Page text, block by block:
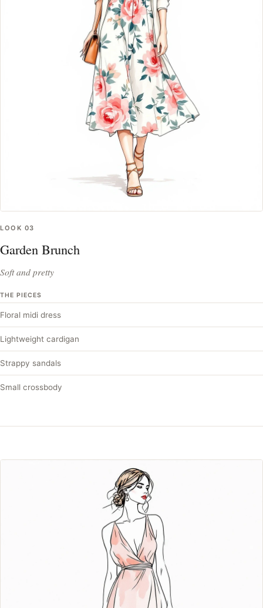
LOOK 03
Garden Brunch
Soft and pretty
THE PIECES
Floral midi dress
Lightweight cardigan
Strappy sandals
Small crossbody